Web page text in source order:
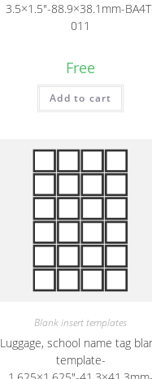
3.5×1.5″-88.9×38.1mm-
011
Free
Add to cart
Blank insert templates
Luggage, school name tag
template-